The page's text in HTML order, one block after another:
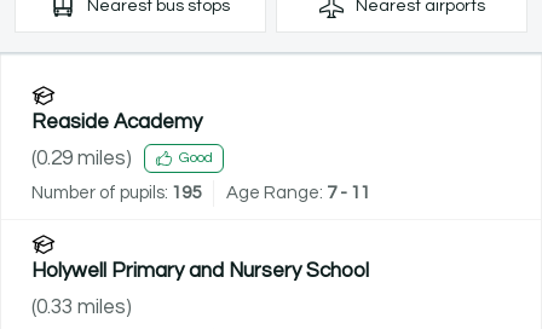
Nearest bus stops Nearest airports
Reaside Academy
(0.29 miles) Good
Number of pupils: 195 Age Range: 7 - 11
Holywell Primary and Nursery School
(0.33 miles)